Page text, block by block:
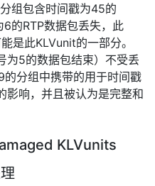
组包含时间戳为45的
的RTP数据包丢失，此
是此KLVunit的一部分。
为5的数据包结束）不受丢
分组中携带的用于时间戳
影响，并且被认为是完整和
KLVunits